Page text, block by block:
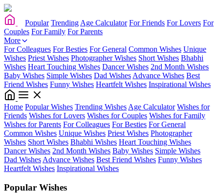
Popular Trending Age Calculator For Friends For Lovers For
Couples For Family For Parents
More
For Colleagues For Besties For General Common Wishes Unique
Wishes Priest Wishes Photographer Wishes Short Wishes Bhabhi
Wishes Heart Touching Wishes Dancer Wishes 2nd Month Wishes
Baby Wishes Simple Wishes Dad Wishes Advance Wishes Best
Friend Wishes Funny Wishes Heartfelt Wishes Inspirational Wishes
Home Popular Wishes Trending Wishes Age Calculator Wishes for
Friends Wishes for Lovers Wishes for Couples Wishes for Family
Wishes for Parents For Colleagues For Besties For General
Common Wishes Unique Wishes Priest Wishes Photographer
Wishes Short Wishes Bhabhi Wishes Heart Touching Wishes
Dancer Wishes 2nd Month Wishes Baby Wishes Simple Wishes
Dad Wishes Advance Wishes Best Friend Wishes Funny Wishes
Heartfelt Wishes Inspirational Wishes
Popular Wishes